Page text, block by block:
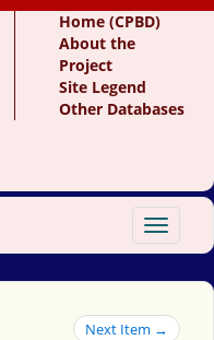
Home (CPBD)
About the
Project
Site Legend
Other Databases
Toggle
Next Item →